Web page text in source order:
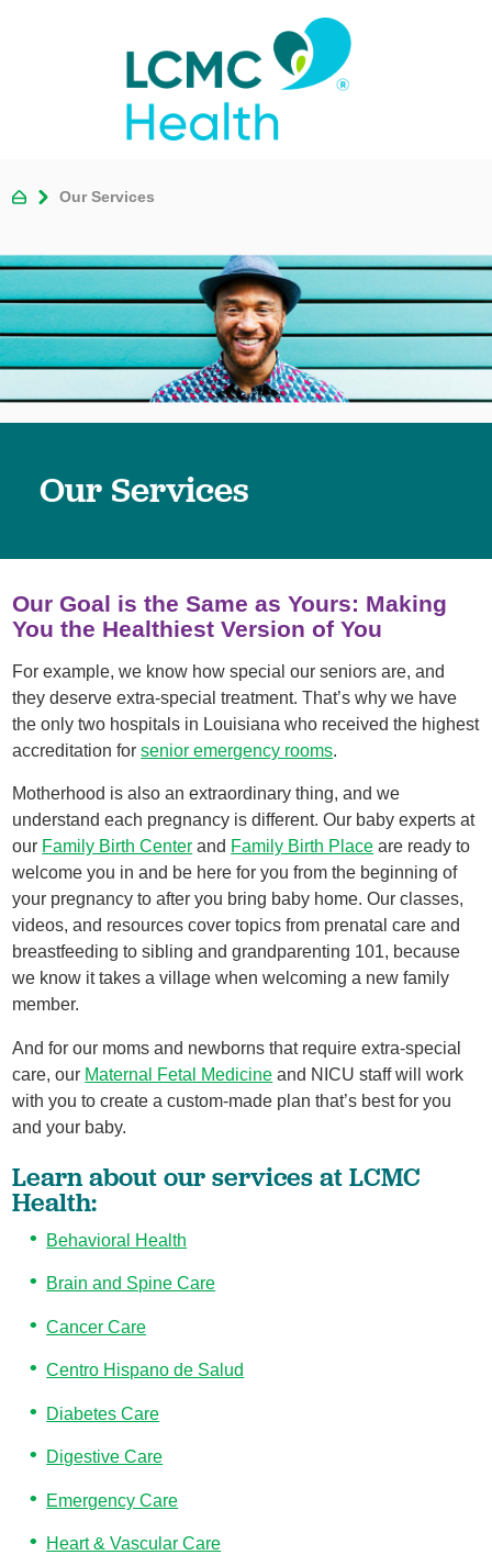
Our Services
Our Services
Our Goal is the Same as Yours: Making
You the Healthiest Version of You
For example, we know how special our seniors are, and
they deserve extra-special treatment. That’s why we have
the only two hospitals in Louisiana who received the highest
accreditation forsenior emergency rooms.
Motherhood is also an extraordinary thing, and we
understand each pregnancy is different. Our baby experts at
our Family Birth Center and Family Birth Place are ready to
welcome you in and be here for you from the beginning of
your pregnancy to after you bring baby home. Our classes,
videos, and resources cover topics from prenatal care and
breastfeeding to sibling and grandparenting 101, because
we know it takes a village when welcoming a new family
member.
And for our moms and newborns that require extra-special
care, our Maternal Fetal Medicine and NICU staff will work
with you to create a custom-made plan that’s best for you
and your baby.
Learn about our services at LCMC
Health:
Behavioral Health
Brain and Spine Care
Cancer Care
Centro Hispano de Salud
Diabetes Care
Digestive Care
Emergency Care
Heart & Vascular Care